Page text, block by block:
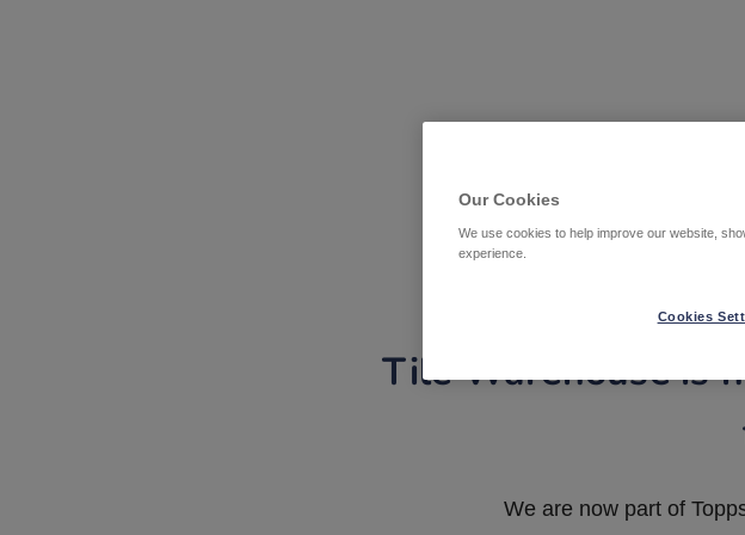
Tile Warehouse is
We are now part of
Our Cookies
We use cookies to help improve our website,
experience.
Cookies